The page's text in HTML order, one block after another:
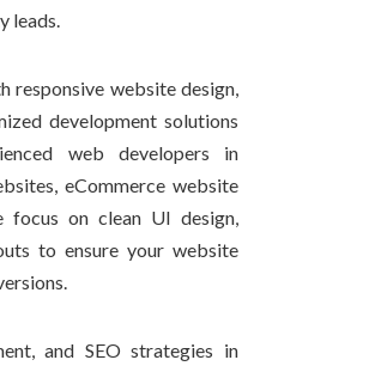
leads.
responsive website design,
development solutions
web developers in
eCommerce website
focus on clean UI design,
to ensure your website
and SEO strategies in